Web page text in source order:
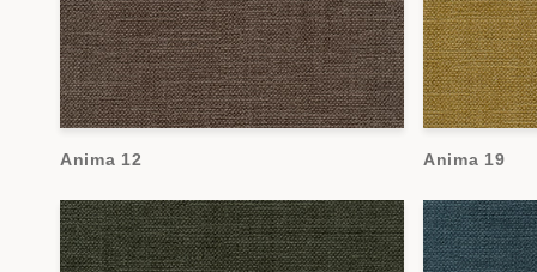
Anima 12 Anima 19